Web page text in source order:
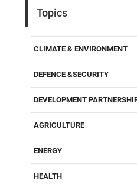
Topics
CLIMATE & ENVIRONMENT
DEFENCE &SECURITY
DEVELOPMENT
AGRICULTURE
ENERGY
HEALTH